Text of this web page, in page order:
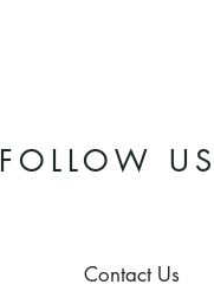
FOLLOW
Contact Us